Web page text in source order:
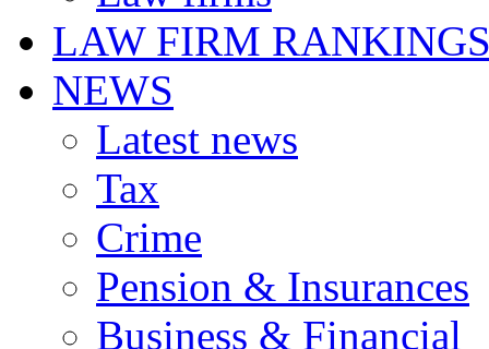
LAW FIRM
NEWS
Latest news
Tax
Crime
Pension & Insurances
Business & Financial